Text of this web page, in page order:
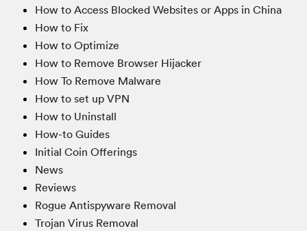
How to Access Blocked Websites or Apps in China
How to Fix
How to Optimize
How to Remove Browser Hijacker
How To Remove Malware
How to set up VPN
How to Uninstall
How-to Guides
Initial Coin Offerings
News
Reviews
Rogue Antispyware Removal
Trojan Virus Removal